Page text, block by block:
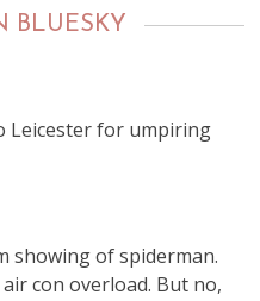
BLUESKY
Leicester for umpiring
showing of spiderman.
con overload. But no,